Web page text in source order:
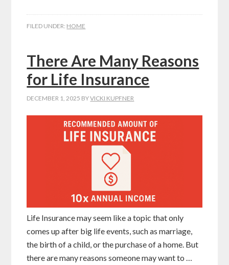
FILED UNDER: HOME
There Are Many Reasons
for Life Insurance
DECEMBER 1, 2025 BYVICKI KUPFNER
Life Insurance may seem like a topic that only
comes up after big life events, such as marriage,
the birth of a child, or the purchase of a home. But
there are many reasons someone may want to …